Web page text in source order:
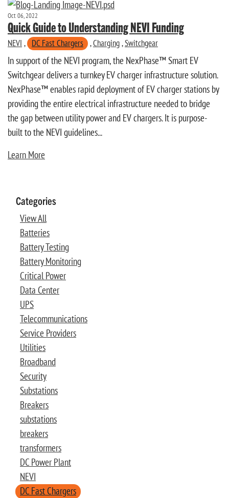
Oct 06, 2022
Quick Guide to Understanding NEVI Funding
NEVI , DC Fast Chargers ,Charging,Switchgear
In support of the NEVI program, the NexPhase™ Smart EV
Switchgear delivers a turnkey EV charger infrastructure solution.
NexPhase™ enables rapid deployment of EV charger stations by
providing the entire electrical infrastructure needed to bridge
the gap between utility power and EV chargers. It is purpose-
built to the NEVI guidelines...
Learn More
Categories
View All
Batteries
Battery Testing
Battery Monitoring
Critical Power
Data Center
UPS
Telecommunications
Service Providers
Utilities
Broadband
Security
Substations
Breakers
substations
breakers
transformers
DC Power Plant
NEVI
DC Fast Chargers